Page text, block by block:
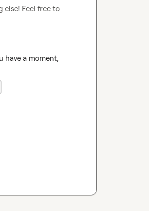
else! Feel free to
have a moment,